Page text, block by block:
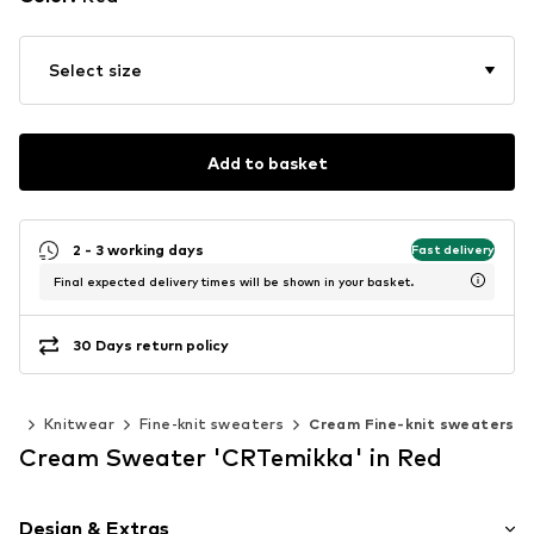
Select size
Add to basket
2 - 3 working days Fast delivery
Final expected delivery times will be shown in your basket.
30 Days return policy
Knitwear Fine-knit sweaters Cream Fine-knit sweaters
Cream Sweater 'CRTemikka' in Red
Design & Extras